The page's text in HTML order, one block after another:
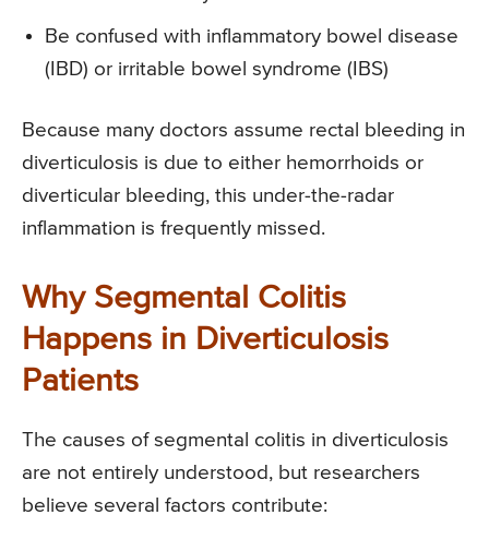
Be confused with inflammatory bowel disease
(IBD) or irritable bowel syndrome (IBS)
Because many doctors assume rectal bleeding in
diverticulosis is due to either hemorrhoids or
diverticular bleeding, this under-the-radar
inflammation is frequently missed.
Why Segmental Colitis
Happens in Diverticulosis
Patients
The causes of segmental colitis in diverticulosis
are not entirely understood, but researchers
believe several factors contribute: